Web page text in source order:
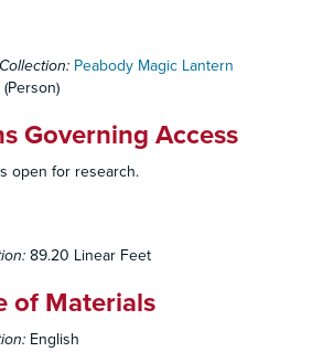
Peabody Magic Lantern
(Person)
Governing Access
open for research.
89.20 Linear Feet
of Materials
English
waterways]
Eastern Scenes]
Scenes]
Landscapes]
ethnic faces]